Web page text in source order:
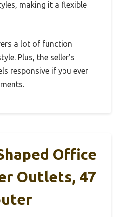
making it a flexible
a lot of function
Plus, the seller’s
responsive if you ever
Office
Outlets, 47